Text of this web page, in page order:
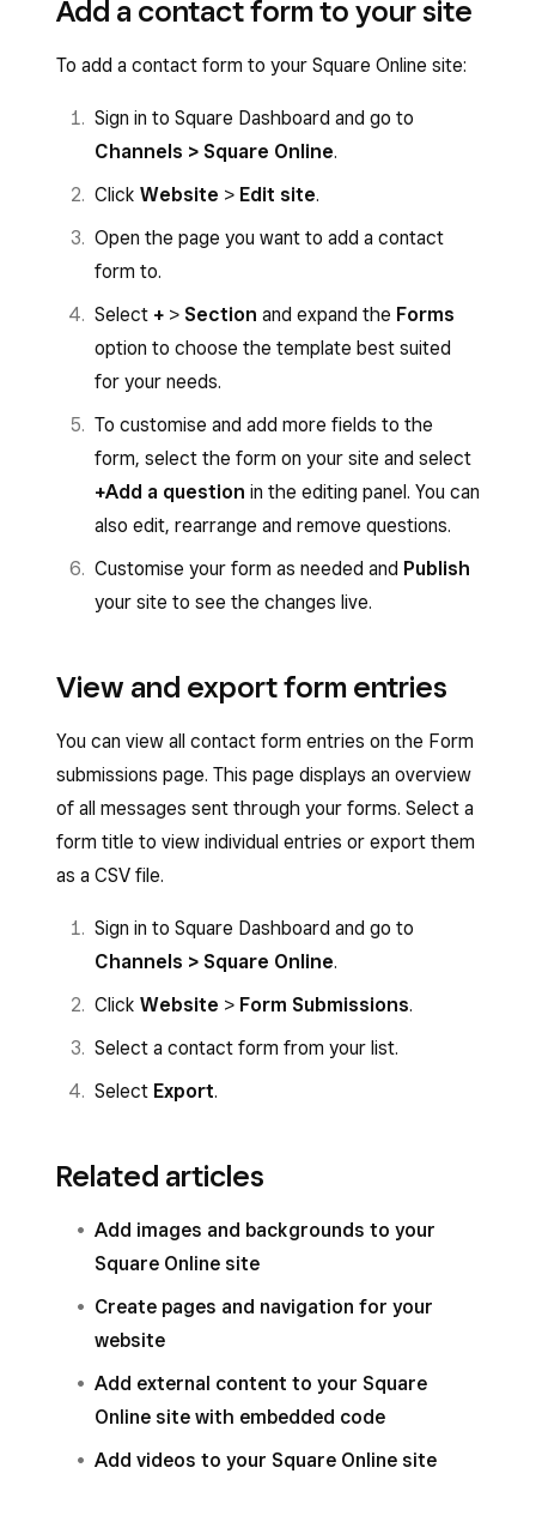
Add a contact form to your site
To add a contact form to your Square Online site:
Sign in to Square Dashboard and go to
Channels > Square Online.
Click Website > Edit site.
Open the page you want to add a contact
form to.
Select + > Section and expand the Forms
option to choose the template best suited
for your needs.
To customise and add more fields to the
form, select the form on your site and select
+Add a question in the editing panel. You can
also edit, rearrange and remove questions.
Customise your form as needed and Publish
your site to see the changes live.
View and export form entries
You can view all contact form entries on the Form
submissions page. This page displays an overview
of all messages sent through your forms. Select a
form title to view individual entries or export them
as a CSV file.
Sign in to Square Dashboard and go to
Channels > Square Online.
Click Website > Form Submissions.
Select a contact form from your list.
Select Export.
Related articles
Add images and backgrounds to your
Square Online site
Create pages and navigation for your
website
Add external content to your Square
Online site with embedded code
Add videos to your Square Online site